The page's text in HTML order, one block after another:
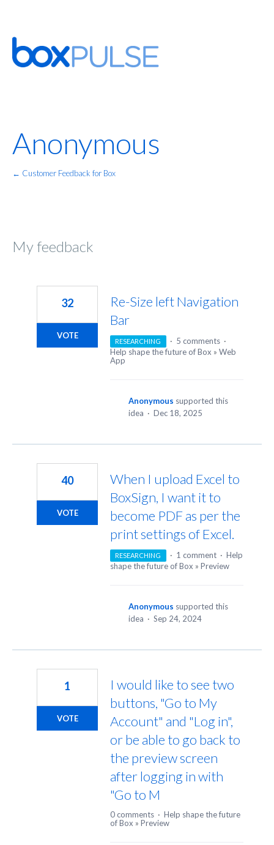
Anonymous
← Customer Feedback for Box
My feedback
Re-Size left Navigation
Bar
32
VOTE
RESEARCHING · 5 comments ·
Help shape the future of Box » Web
App
Anonymous supported this
idea · Dec 18, 2025
When I upload Excel to
BoxSign, I want it to
become PDF as per the
print settings of Excel.
40
VOTE
RESEARCHING · 1 comment · Help
shape the future of Box » Preview
Anonymous supported this
idea · Sep 24, 2024
I would like to see two
buttons, "Go to My
Account" and "Log in",
or be able to go back to
the preview screen
after logging in with
"Go to M
1
VOTE
0 comments · Help shape the future
of Box » Preview